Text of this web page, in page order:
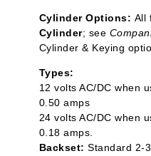
Cylinder Options: All
Cylinder; see
Cylinder & Keying
Types:
12 volts AC/DC when
0.50 amps
24 volts AC/DC when
0.18 amps.
Backset: Standard 2-